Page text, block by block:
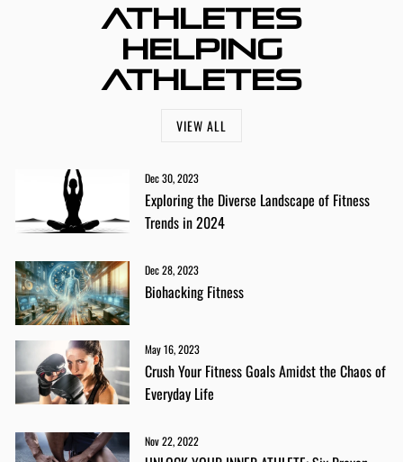
ATHLETES
HELPING
ATHLETES
VIEW ALL
Dec 30, 2023
Exploring the Diverse Landscape of Fitness
Trends in 2024
Dec 28, 2023
Biohacking Fitness
May 16, 2023
Crush Your Fitness Goals Amidst the Chaos of
Everyday Life
Nov 22, 2022